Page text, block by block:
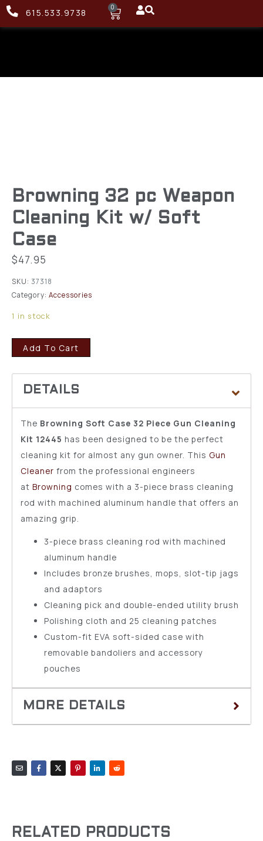
615.533.9738 0
Browning 32 pc Weapon
Cleaning Kit w/ Soft
Case
$47.95
SKU: 37318
Category: Accessories
1 in stock
Add To Cart
The Browning Soft Case 32 Piece Gun Cleaning
Kit 12445 has been designed to be the perfect
cleaning kit for almost any gun owner. This Gun
Cleaner from the professional engineers
atBrowning comes with a 3-piece brass cleaning
rod with machined aluminum handle that offers an
amazing grip.
3-piece brass cleaning rod with machined
aluminum handle
Includes bronze brushes, mops, slot-tip jags
and adaptors
Cleaning pick and double-ended utility brush
Polishing cloth and 25 cleaning patches
Custom-fit EVA soft-sided case with
removable bandoliers and accessory
pouches
RELATED PRODUCTS